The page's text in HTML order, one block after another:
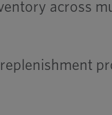
across